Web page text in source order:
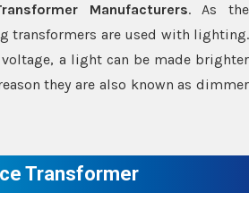
Manufacturers. As the
transformers are used with lighting.
a light can be made brighter
they are also known as dimmer
Transformer